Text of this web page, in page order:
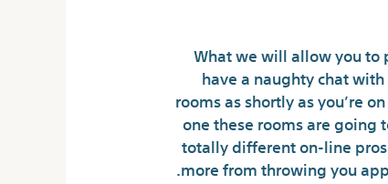
What we will allow you to
have a naughty chat
rooms as shortly as you’re
one these rooms are
totally different on-line
more from throwing you